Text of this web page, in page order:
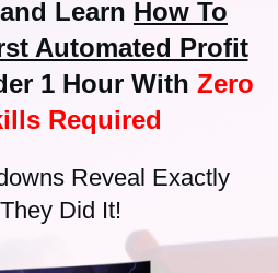
Learn How To
Automated Profit
1 Hour With Zero
Required
Reveal Exactly
Did It!